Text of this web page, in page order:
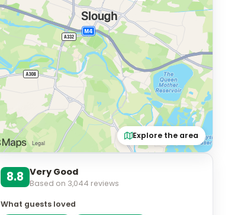
Explore the area
8.8 Very Good
Based on 3,044 reviews
What guests loved